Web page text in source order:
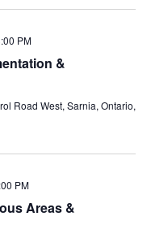
PM
&
Road West, Sarnia, Ontario,
PM
Areas &